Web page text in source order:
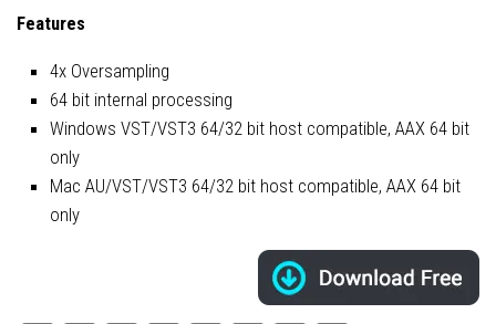
Features
4x Oversampling
64 bit internal processing
Windows VST/VST3 64/32 bit host compatible, AAX 64 bit
only
Mac AU/VST/VST3 64/32 bit host compatible, AAX 64 bit
only